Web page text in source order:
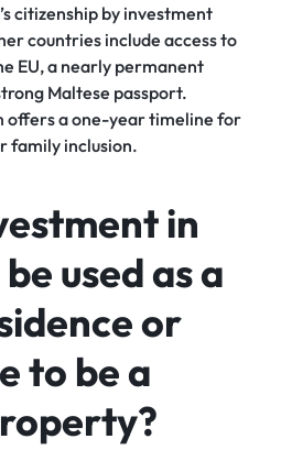
citizenship by investment
countries include access to
EU, a nearly permanent
Maltese passport.
offers a one-year timeline for
family inclusion.
in
used as a
or
to be a